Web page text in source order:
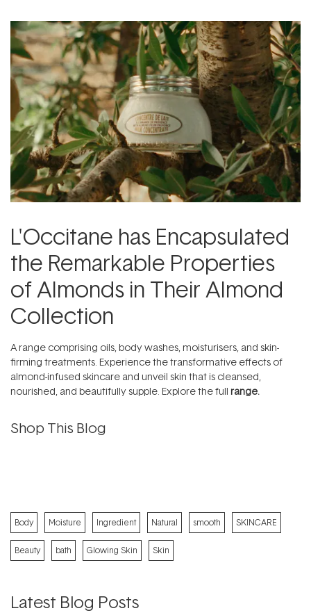
L'Occitane has Encapsulated
the Remarkable Properties
of Almonds in Their Almond
Collection
A range comprising oils, body washes, moisturisers, and skin-
firming treatments. Experience the transformative effects of
almond-infused skincare and unveil skin that is cleansed,
nourished, and beautifully supple. Explore the full range.
Shop This Blog
Body Moisture Ingredient Natural smooth SKINCARE
Beauty bath Glowing Skin Skin
Latest Blog Posts